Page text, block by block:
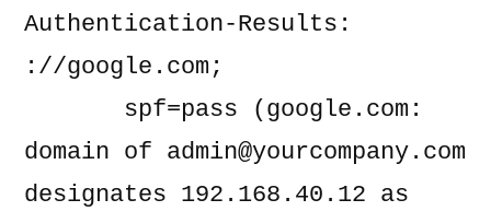
Authentication-Results:
://google.com;
domain of admin@yourcompany.com
designates 192.168.40.12 as